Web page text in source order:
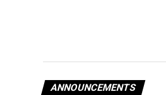
ANNOUNCEMENTS